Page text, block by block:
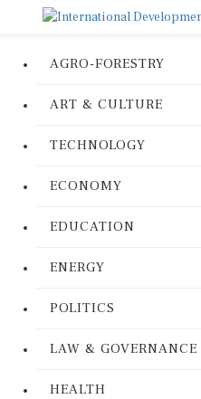
AGRO-FORESTRY
ART & CULTURE
TECHNOLOGY
ECONOMY
EDUCATION
ENERGY
POLITICS
LAW & GOVERNANCE
HEALTH